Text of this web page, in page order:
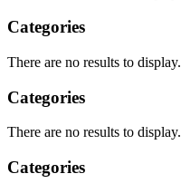
Categories
There are no results to display.
Categories
There are no results to display.
Categories